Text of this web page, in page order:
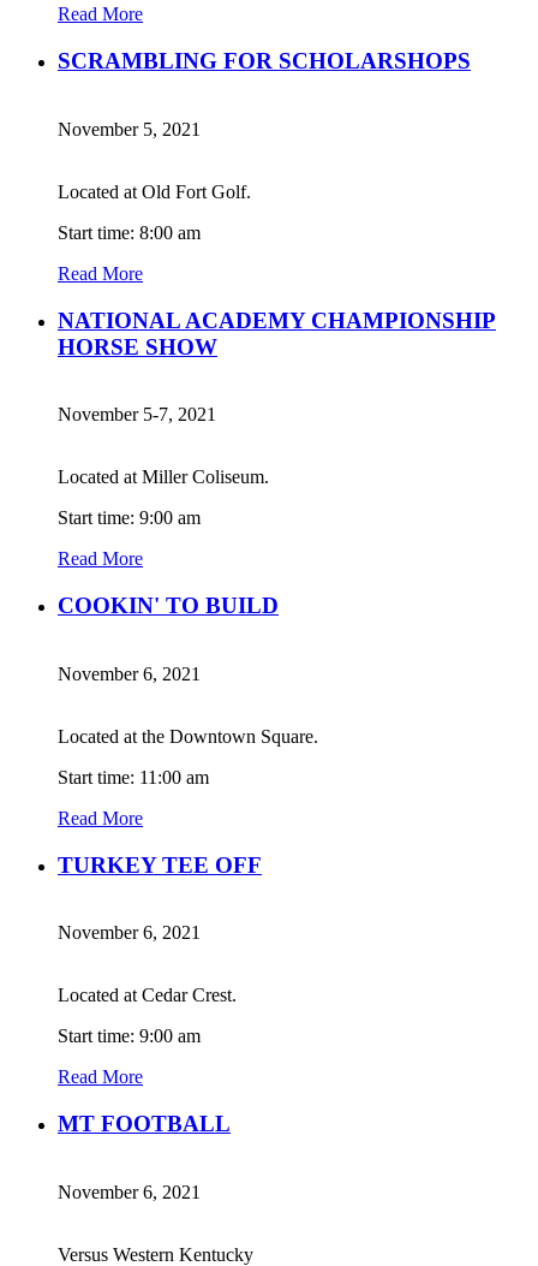
Read More
SCRAMBLING FOR SCHOLARSHOPS
November 5, 2021
Located at Old Fort Golf.
Start time: 8:00 am
Read More
NATIONAL ACADEMY CHAMPIONSHIP
HORSE SHOW
November 5-7, 2021
Located at Miller Coliseum.
Start time: 9:00 am
Read More
COOKIN' TO BUILD
November 6, 2021
Located at the Downtown Square.
Start time: 11:00 am
Read More
TURKEY TEE OFF
November 6, 2021
Located at Cedar Crest.
Start time: 9:00 am
Read More
MT FOOTBALL
November 6, 2021
Versus Western Kentucky